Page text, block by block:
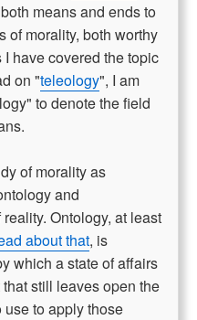
means and ends to
of morality, both worthy
have covered the topic
on "teleology", I am
to denote the field
of morality as
and
Ontology, at least
about that, is
which a state of affairs
still leaves open the
to apply those